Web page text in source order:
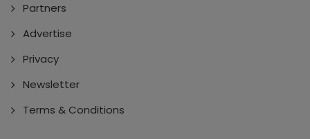
Partners
Advertise
Privacy
Newsletter
Terms & Conditions